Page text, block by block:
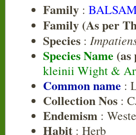
Family :
Family (As per
Species :
Species Name (as
kleinii Wight &
Common name :
Collection Nos :
Endemism :
Habit : Herb